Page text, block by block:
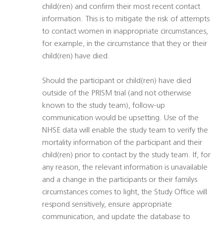
child(ren) and confirm their most recent contact
information. This is to mitigate the risk of attempts
to contact women in inappropriate circumstances,
for example, in the circumstance that they or their
child(ren) have died.
Should the participant or child(ren) have died
outside of the PRISM trial (and not otherwise
known to the study team), follow-up
communication would be upsetting. Use of the
NHSE data will enable the study team to verify the
mortality information of the participant and their
child(ren) prior to contact by the study team. If, for
any reason, the relevant information is unavailable
and a change in the participants or their familys
circumstances comes to light, the Study Office will
respond sensitively, ensure appropriate
communication, and update the database to